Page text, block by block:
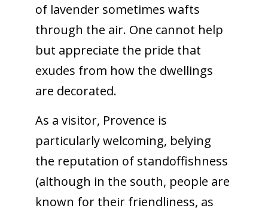
of lavender sometimes wafts
through the air. One cannot help
but appreciate the pride that
exudes from how the dwellings
are decorated.
As a visitor, Provence is
particularly welcoming, belying
the reputation of standoffishness
(although in the south, people are
known for their friendliness, as